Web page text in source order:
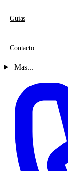
Guías
Contacto
Más...